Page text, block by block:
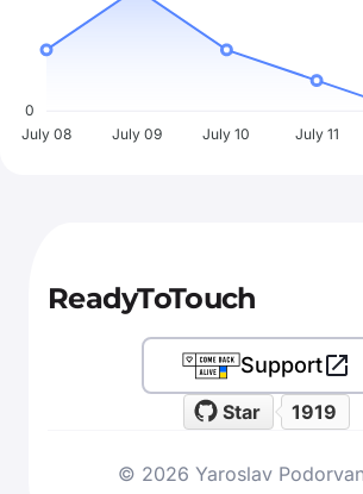
0
July 08
July 09 July 10 July 11
ReadyToTouch
Star 1919
Support
© 2026 Yaroslav